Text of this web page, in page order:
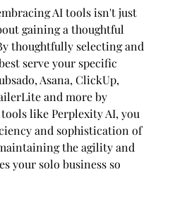
AI tools isn't just
gaining a thoughtful
thoughtfully selecting and
serve your specific
Asana, ClickUp,
and more by
like Perplexity AI, you
and sophistication of
the agility and
your solo business so